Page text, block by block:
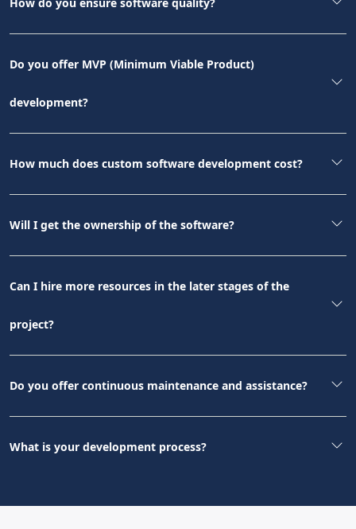
How do you ensure software quality?
Do you offer MVP (Minimum Viable Product)
development?
How much does custom software development cost?
Will I get the ownership of the software?
Can I hire more resources in the later stages of the
project?
Do you offer continuous maintenance and assistance?
What is your development process?